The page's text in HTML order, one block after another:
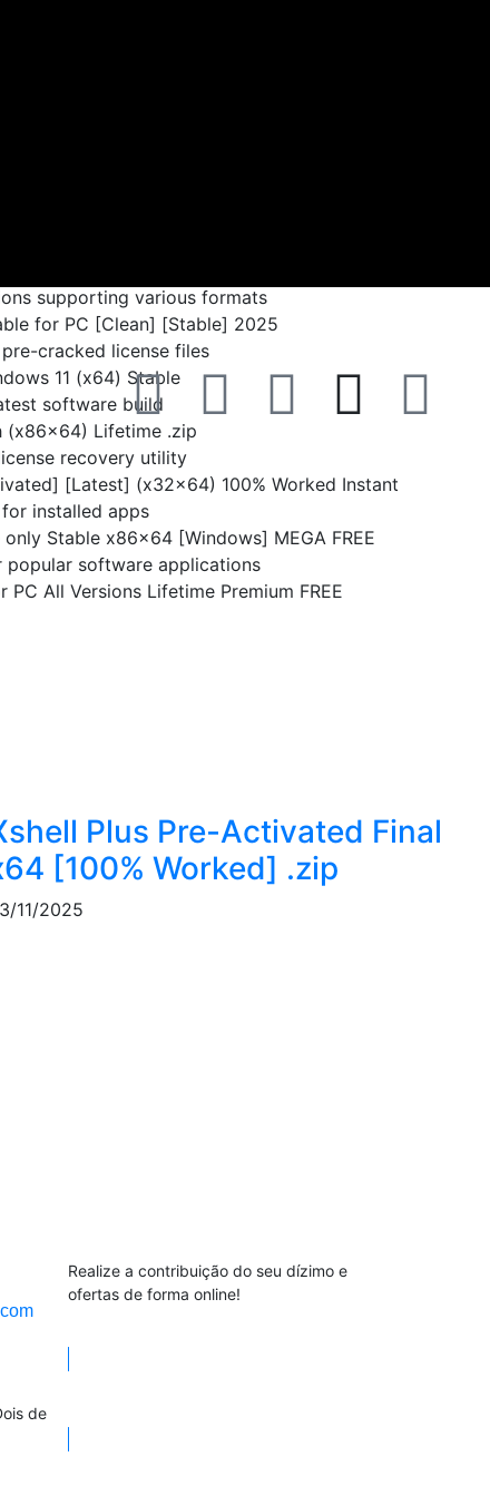
remote access via a lightweight app. It facilitates
control from any location. It provides file transfer,
and multi-platform support. It adopts DeskRT
guarantee secure connections. Ideal for IT support,
Trusted for speed, reliability, and ease of use.
supporting various formats
for PC [Clean] [Stable] 2025
cracked license files
11 (x64) Stable
software build
(x86x64) Lifetime .zip
recovery utility
[Latest] (x32x64) 100% Worked Instant
installed apps
Stable x86x64 [Windows] MEGA FREE
popular software applications
All Versions Lifetime Premium FREE
Plus Pre-Activated Final
[100% Worked] .zip
11/2025
de
Realize a contribuição do seu dízimo e
ofertas de forma online!